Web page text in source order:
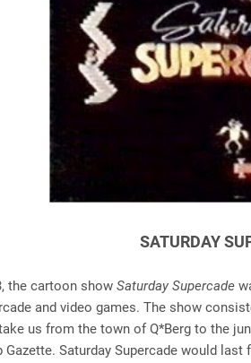
SATURDAY
the cartoon show Saturday Supercade
and video games. The show
us from the town of Q*Berg to the
Gazette. Saturday Supercade would